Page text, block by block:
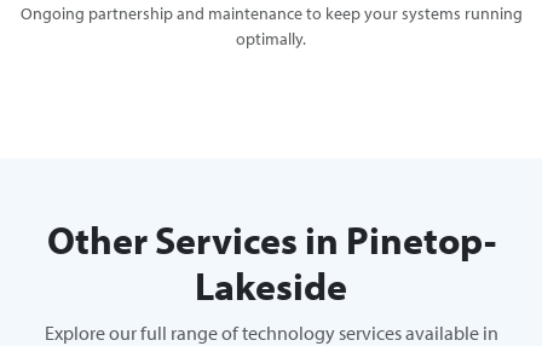
Ongoing partnership and maintenance to keep your systems running
optimally.
Other Services in Pinetop-
Lakeside
Explore our full range of technology services available in